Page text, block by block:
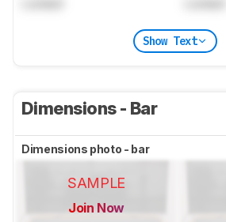
Show Text
Dimensions - Bar
Dimensions photo - bar
SAMPLE
Join Now